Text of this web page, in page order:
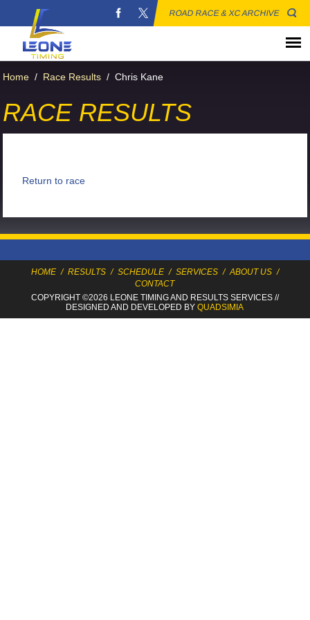
ROAD RACE & XC ARCHIVE
Home / Race Results / Chris Kane
RACE RESULTS
Return to race
HOME / RESULTS / SCHEDULE / SERVICES / ABOUT US /
CONTACT
COPYRIGHT ©2026 LEONE TIMINGAND RESULTS SERVICES//
DESIGNED AND DEVELOPED BYQUADSIMIA